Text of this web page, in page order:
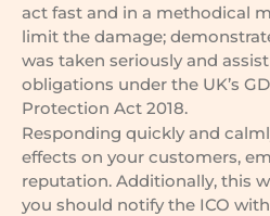
act fast and in a methodical
limit the damage;
was taken seriously and
obligations under the UK’s
Protection Act 2018.
Responding quickly and
effects on your customers,
reputation. Additionally, this
you should notify the ICO